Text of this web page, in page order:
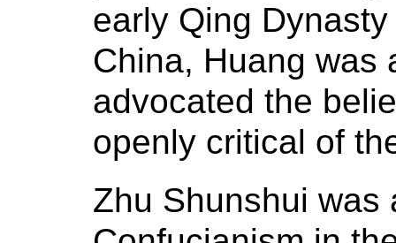
early Qing
China, Huang was
advocated the
openly critical of
Zhu Shunshui was